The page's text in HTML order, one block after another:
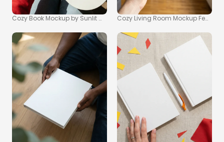
Cozy Book Mockup by Sunlit Window for Reading Moments
Cozy Living Room Mockup